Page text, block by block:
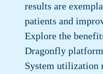
results are
patients and
Explore the
Dragonfly
System utilization